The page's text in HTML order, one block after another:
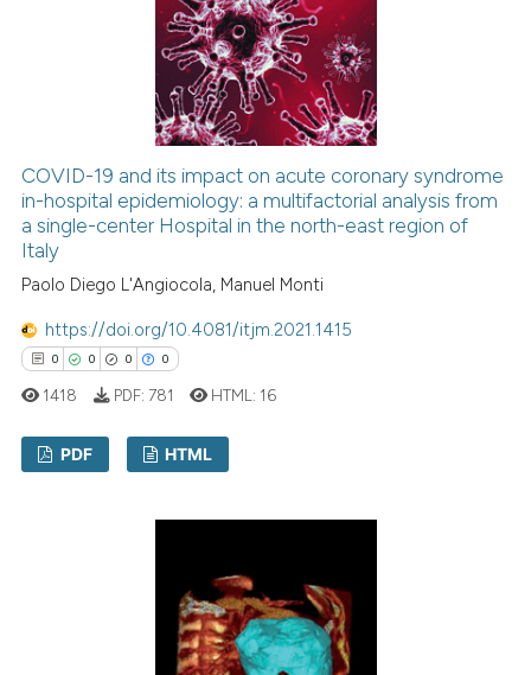
how this article has been
atscite.ai
shows how a scientific paper
cited by providing the
of the citation, a
describing whether
mentions, or contrasts
was made.
COVID-19 and its impact on acute coronary syndrome
in-hospital epidemiology: a multifactorial analysis from
a single-center Hospital in the north-east region of
Italy
Paolo Diego L'Angiocola, Manuel Monti
https://doi.org/10.4081/itjm.2021.1415
0 0 0 0
1418 PDF: 781 HTML: 16
PDF HTML